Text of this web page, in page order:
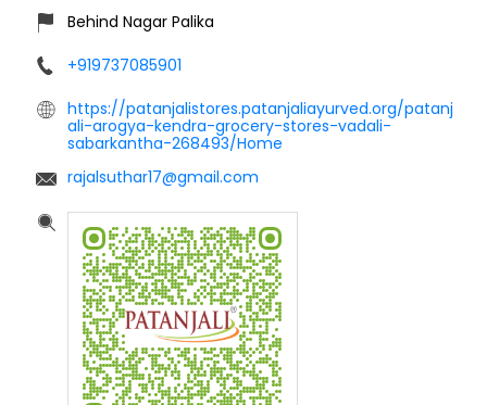
Behind Nagar Palika
+919737085901
https://patanjalistores.patanjaliayurved.org/patanj
ali-arogya-kendra-grocery-stores-vadali-
sabarkantha-268493/Home
rajalsuthar17@gmail.com